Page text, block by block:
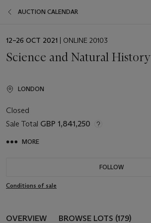
AUCTION CALENDAR
EVENT
12–26 OCT 2021 | ONLINE 20103
Science and Natural History
LONDON
Closed
Sale Total GBP 1,841,250
MORE
FOLLOW
Conditions of sale
OVERVIEW BROWSE LOTS (179)